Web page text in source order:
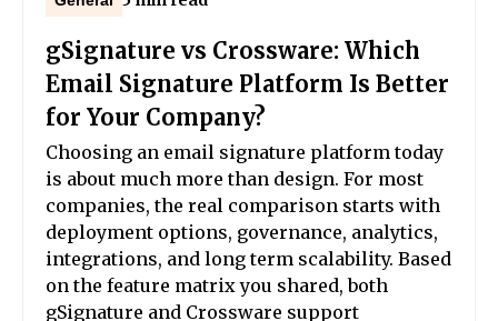
gSignature vs Crossware: Which
Email Signature Platform Is Better
for Your Company?
Choosing an email signature platform today
is about much more than design. For most
companies, the real comparison starts with
deployment options, governance, analytics,
integrations, and long term scalability. Based
on the feature matrix you shared, both
gSignature and Crossware support